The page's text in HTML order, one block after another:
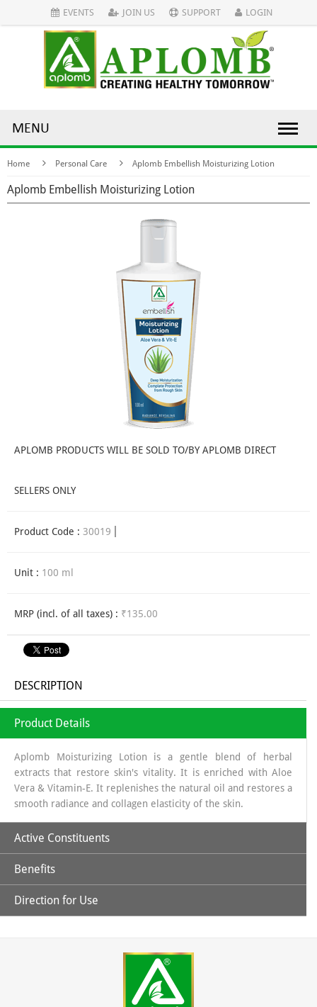
EVENTS JOIN US SUPPORT LOGIN
MENU
Home Personal Care Aplomb Embellish Moisturizing Lotion
Aplomb Embellish Moisturizing Lotion
APLOMB PRODUCTS WILL BE SOLD TO/BY APLOMB DIRECT
SELLERS ONLY
Product Code : 30019
Unit : 100 ml
MRP (incl. of all taxes) : ₹135.00
DESCRIPTION
Product Details
Aplomb Moisturizing Lotion is a gentle blend of herbal
extracts that restore skin's vitality. It is enriched with Aloe
Vera & Vitamin-E. It replenishes the natural oil and restores a
smooth radiance and collagen elasticity of the skin.
Active Constituents
Benefits
Helps protect the skin from free radicals, reducing oxidative
Direction for Use